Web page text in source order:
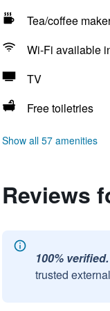
Tea/coffee
Wi-Fi available
TV
Free toiletries
Show all 57 amenities
Reviews
100% verified.
trusted